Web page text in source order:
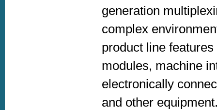
generation
complex
product line
modules, machine
electronically
and other